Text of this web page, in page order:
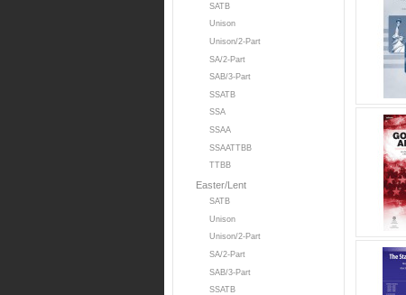
SATB
Unison
Unison/2-Part
SA/2-Part
SAB/3-Part
SSATB
SSA
SSAA
SSAATTBB
TTBB
Easter/Lent
SATB
Unison
Unison/2-Part
SA/2-Part
SAB/3-Part
SSATB